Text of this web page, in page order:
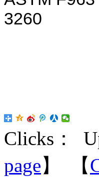
3260
Clicks：
page】 【